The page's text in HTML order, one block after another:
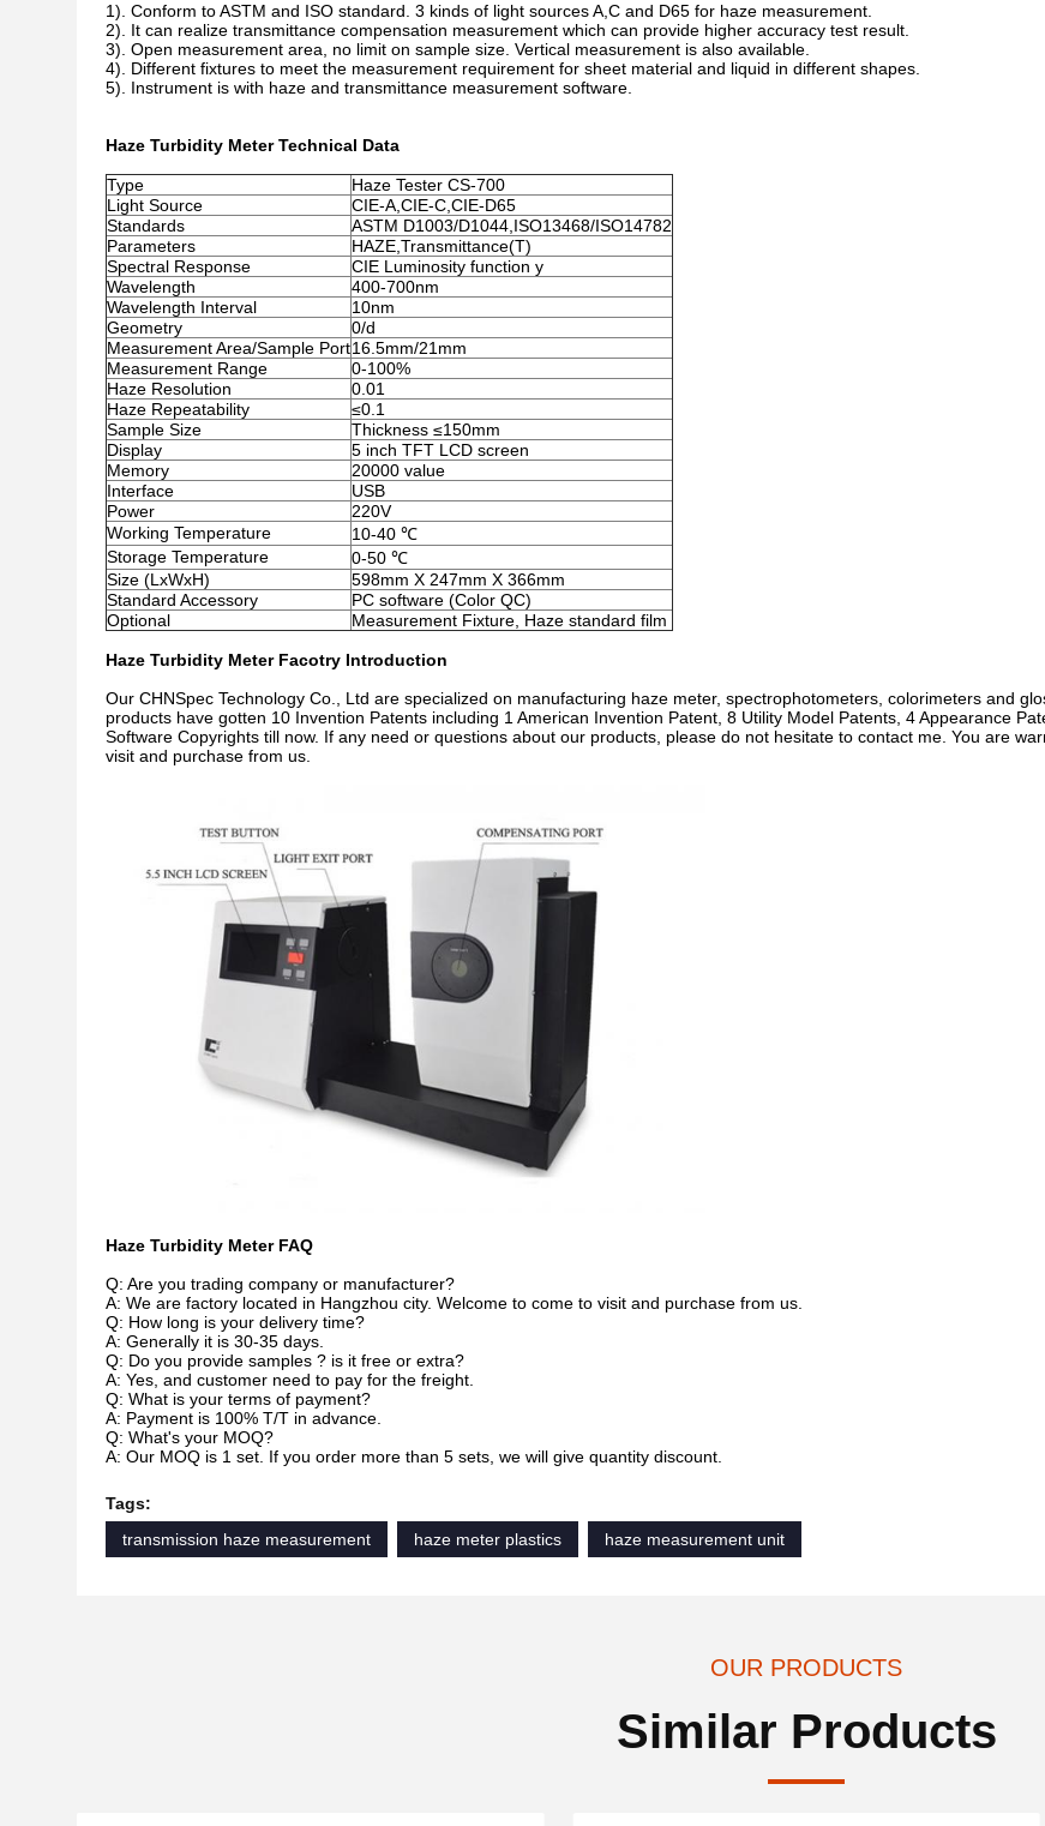
1). Conform to ASTM and ISO standard. 3 kinds of light sources A,C and D65 for haze measurement.
2). It can realize transmittance compensation measurement which can provide higher accuracy test result.
3). Open measurement area, no limit on sample size. Vertical measurement is also available.
4). Different fixtures to meet the measurement requirement for sheet material and liquid in different shapes.
5). Instrument is with haze and transmittance measurement software.
Haze Turbidity Meter Technical Data
Type
Haze Tester CS-700
Light Source
CIE-A,CIE-C,CIE-D65
Standards
ASTM D1003/D1044,ISO13468/ISO14782
Parameters
HAZE,Transmittance(T)
Spectral Response
CIE Luminosity function y
Wavelength
400-700nm
Wavelength Interval
10nm
Geometry
0/d
Measurement Area/Sample Port16.5mm/21mm
Measurement Range
0-100%
Haze Resolution
0.01
Haze Repeatability
≤0.1
Sample Size
Thickness ≤150mm
Display
5 inch TFT LCD screen
Memory
20000 value
Interface
USB
Power
220V
Working Temperature
10-40 ℃
Storage Temperature
0-50 ℃
Size (LxWxH)
598mm X 247mm X 366mm
Standard Accessory
PC software (Color QC)
Optional
Measurement Fixture, Haze standard film
Haze Turbidity Meter Facotry Introduction
Our CHNSpec Technology Co., Ltd are specialized on manufacturing haze meter, spectrophotometers, colorimeters and
products have gotten 10 Invention Patents including 1 American Invention Patent, 8 Utility Model Patents, 4 Appearance
Software Copyrights till now. If any need or questions about our products, please do not hesitate to contact me. You are
visit and purchase from us.
Haze Turbidity Meter FAQ
Q: Are you trading company or manufacturer?
A: We are factory located in Hangzhou city. Welcome to come to visit and purchase from us.
Q: How long is your delivery time?
A: Generally it is 30-35 days.
Q: Do you provide samples ? is it free or extra?
A: Yes, and customer need to pay for the freight.
Q: What is your terms of payment?
A: Payment is 100% T/T in advance.
Q: What's your MOQ?
A: Our MOQ is 1 set. If you order more than 5 sets, we will give quantity discount.
Tags:
transmission haze measurement
haze meter plastics haze measurement unit
OUR PRODUCTS
Similar Products